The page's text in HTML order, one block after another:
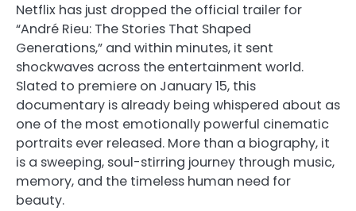
Netflix has just dropped the official trailer for
“André Rieu: The Stories That Shaped
Generations,” and within minutes, it sent
shockwaves across the entertainment world.
Slated to premiere on January 15, this
documentary is already being whispered about as
one of the most emotionally powerful cinematic
portraits ever released. More than a biography, it
is a sweeping, soul-stirring journey through music,
memory, and the timeless human need for
beauty.